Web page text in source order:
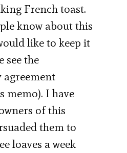
French toast.
know about this
like to keep it
see the
memo). I have
of this
them to
loaves a week